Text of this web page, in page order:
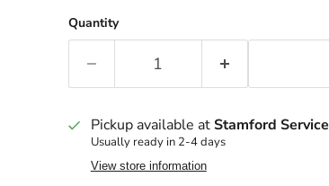
Quantity
Pickup available atStamford Service
Usually ready in 2-4 days
View store information